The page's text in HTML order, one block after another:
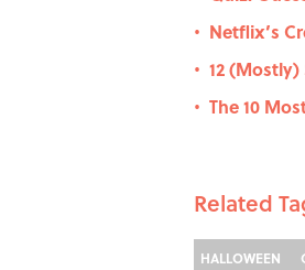
• Netflix’s
• 12
• The 10
Related
HALLOWEEN